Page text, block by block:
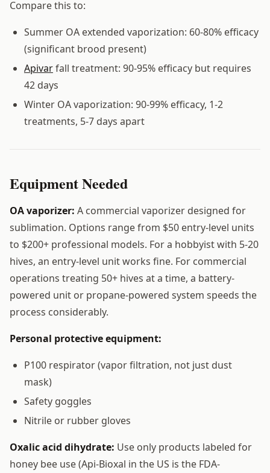
Compare this to:
Summer OA extended vaporization: 60-80% efficacy
(significant brood present)
Apivarfall treatment: 90-95% efficacy but requires
42 days
Winter OA vaporization: 90-99% efficacy, 1-2
treatments, 5-7 days apart
Equipment Needed
OA vaporizer: A commercial vaporizer designed for
sublimation. Options range from $50 entry-level units
to $200+ professional models. For a hobbyist with 5-20
hives, an entry-level unit works fine. For commercial
operations treating 50+ hives at a time, a battery-
powered unit or propane-powered system speeds the
process considerably.
Personal protective equipment:
P100 respirator (vapor filtration, not just dust
mask)
Safety goggles
Nitrile or rubber gloves
Oxalic acid dihydrate: Use only products labeled for
honey bee use (Api-Bioxal in the US is the FDA-